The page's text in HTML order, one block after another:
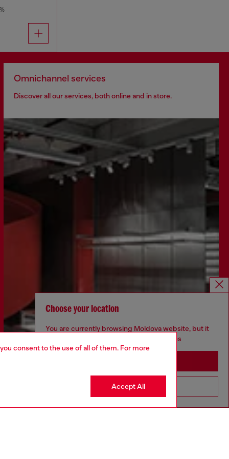
consent to the use of all of them. For more
Accept All
Omnichannel services
Discover all our services, both online and in store.
Choose your location
You are currently browsing Moldova website, but it
seems you may be based in United States
Go to United States